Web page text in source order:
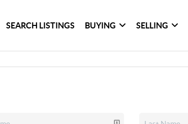
SEARCH LISTINGS BUYING SELLING